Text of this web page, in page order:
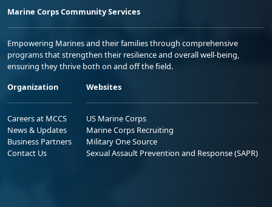
Marine Corps Community Services
Empowering Marines and their families through comprehensive
programs that strengthen their resilience and overall well-being,
ensuring they thrive both on and off the field.
Organization
Careers at MCCS
News & Updates
Business Partners
Contact Us
Websites
US Marine Corps
Marine Corps Recruiting
Military One Source
Sexual Assault Prevention and Response (SAPR)